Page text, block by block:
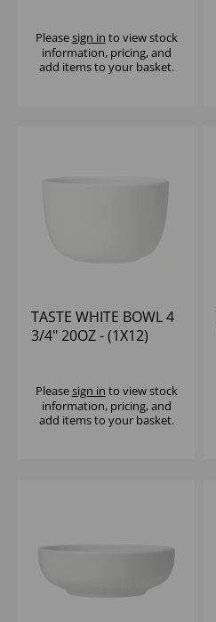
Pleasesign in to view stock
information, pricing, and
add items to your basket.
TASTE WHITE BOWL 4
3/4" 20OZ - (1X12)
Pleasesign in to view stock
information, pricing, and
add items to your basket.